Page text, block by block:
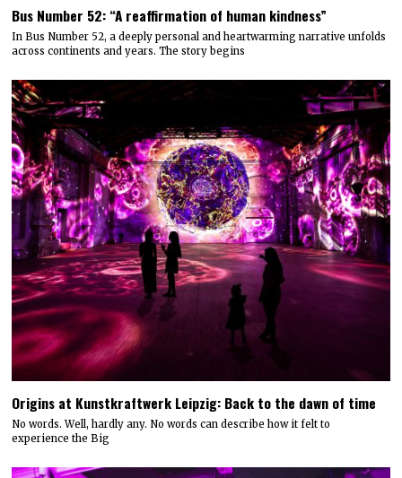
Bus Number 52: “A reaffirmation of human kindness”
In Bus Number 52, a deeply personal and heartwarming narrative unfolds
across continents and years. The story begins
Origins at Kunstkraftwerk Leipzig: Back to the dawn of time
No words. Well, hardly any. No words can describe how it felt to
experience the Big